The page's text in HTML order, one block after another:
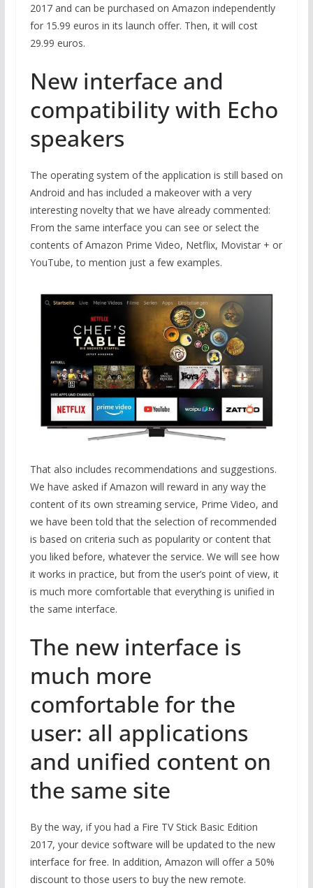
2017 and can be purchased on Amazon independently
for 15.99 euros in its launch offer. Then, it will cost
29.99 euros.
New interface and
compatibility with Echo
speakers
The operating system of the application is still based on
Android and has included a makeover with a very
interesting novelty that we have already commented:
From the same interface you can see or select the
contents of Amazon Prime Video, Netflix, Movistar + or
YouTube, to mention just a few examples.
That also includes recommendations and suggestions.
We have asked if Amazon will reward in any way the
content of its own streaming service, Prime Video, and
we have been told that the selection of recommended
is based on criteria such as popularity or content that
you liked before, whatever the service. We will see how
it works in practice, but from the user’s point of view, it
is much more comfortable that everything is unified in
the same interface.
The new interface is
much more
comfortable for the
user: all applications
and unified content on
the same site
By the way, if you had a Fire TV Stick Basic Edition
2017, your device software will be updated to the new
interface for free. In addition, Amazon will offer a 50%
discount to those users to buy the new remote.